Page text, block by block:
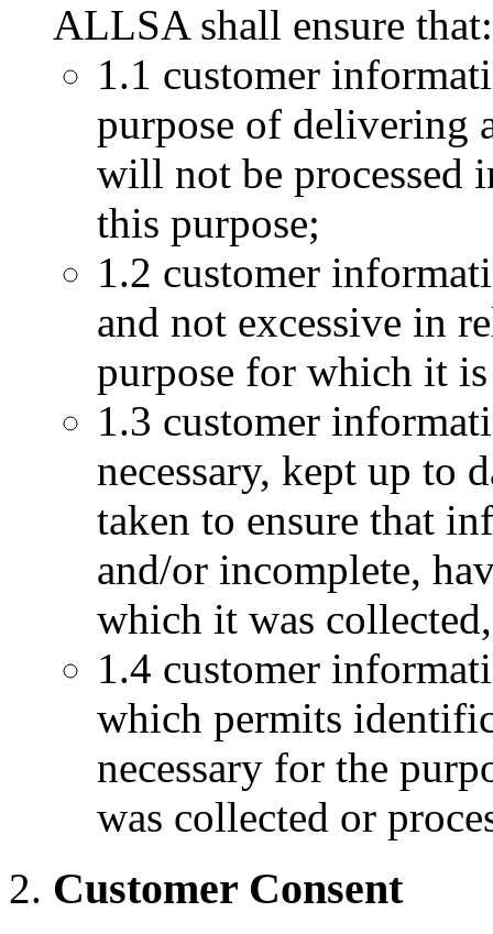
ALLSA shall ensure that:
1.1 customer
purpose of delivering
will not be processed
this purpose;
1.2 customer
and not excessive in
purpose for which it
1.3 customer
necessary, kept up to
taken to ensure that
and/or incomplete,
which it was
1.4 customer
which permits
necessary for the
was collected or
Customer Consent